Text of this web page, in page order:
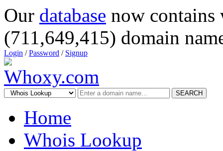
Our database now
(711,649,415) domain
Login /Password / Signup
SEARCH
Home
Whois Lookup